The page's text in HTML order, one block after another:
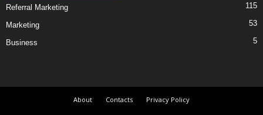
Referral Marketing 115
Marketing 53
Business 5
About Contacts
Privacy Policy